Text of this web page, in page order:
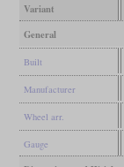
Variant
General
Built
Manufacturer
Wheel arr.
Gauge